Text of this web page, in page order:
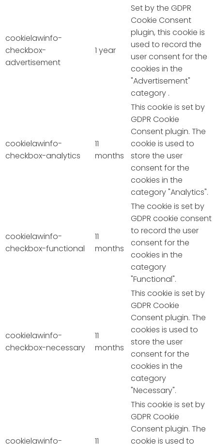
cookielawinfo-
checkbox-
advertisement
1 year
Set by the GDPR
Cookie Consent
plugin, this cookie is
used to record the
user consent for the
cookies in the
"Advertisement"
category .
cookielawinfo-
checkbox-analytics
11
months
This cookie is set by
GDPR Cookie
Consent plugin. The
cookie is used to
store the user
consent for the
cookies in the
category "Analytics".
cookielawinfo-
checkbox-functional
11
months
The cookie is set by
GDPR cookie consent
to record the user
consent for the
cookies in the
category
"Functional".
cookielawinfo-
checkbox-necessary
11
months
This cookie is set by
GDPR Cookie
Consent plugin. The
cookies is used to
store the user
consent for the
cookies in the
category
"Necessary".
cookielawinfo-
11
This cookie is set by
GDPR Cookie
Consent plugin. The
cookie is used to